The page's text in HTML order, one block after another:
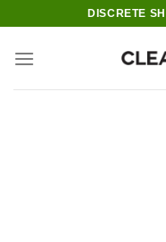
content
DISCRETE